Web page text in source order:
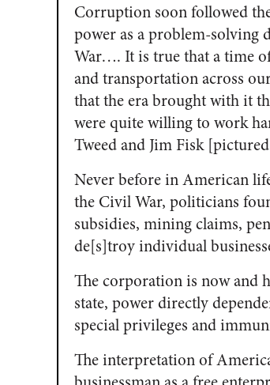
Corruption soon followed
power as a problem-solving
War…. It is true that a time
and transportation across
that the era brought with it
were quite willing to work
Tweed and Jim Fisk
Never before in American
the Civil War, politicians
subsidies, mining claims,
de[s]troy individual
The corporation is now and
state, power directly
special privileges and
The interpretation of